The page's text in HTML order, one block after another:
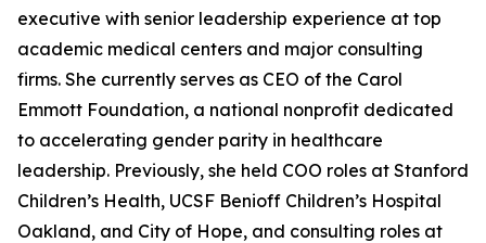
executive with senior leadership experience at top
academic medical centers and major consulting
firms. She currently serves as CEO of the Carol
Emmott Foundation, a national nonprofit dedicated
to accelerating gender parity in healthcare
leadership. Previously, she held COO roles at Stanford
Children’s Health, UCSF Benioff Children’s Hospital
Oakland, and City of Hope, and consulting roles at